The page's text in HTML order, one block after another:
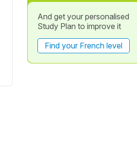
And get your personalised
Study Plan to improve it
Find your French level